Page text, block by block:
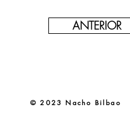
ANTERIOR
© 2023 Nacho Bilbao